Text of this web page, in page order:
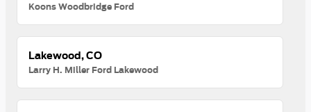
Koons Woodbridge Ford
Lakewood, CO
Larry H. Miller Ford Lakewood